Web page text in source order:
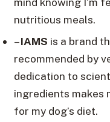
nutritious meals.
–IAMS is a brand
recommended by
dedication to
ingredients makes
for my dog’s diet.